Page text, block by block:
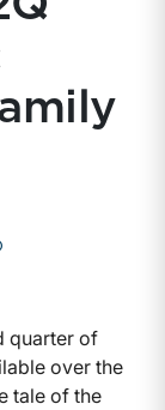
quarter of
over the
tale of the